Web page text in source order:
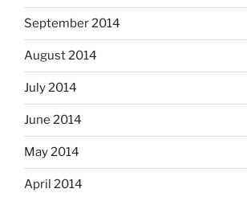
September 2014
August 2014
July 2014
June 2014
May 2014
April 2014